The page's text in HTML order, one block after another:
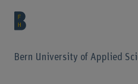
Bern University of Applied